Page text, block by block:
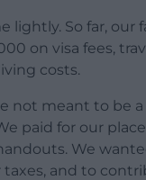
lightly. So far, our
on visa fees,
costs.
not meant to be
paid for our
We
taxes, and to